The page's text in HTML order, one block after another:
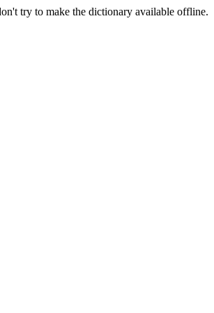
try to make the dictionary available offline.